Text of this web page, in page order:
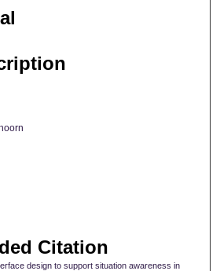
Citation
design to support situation awareness in